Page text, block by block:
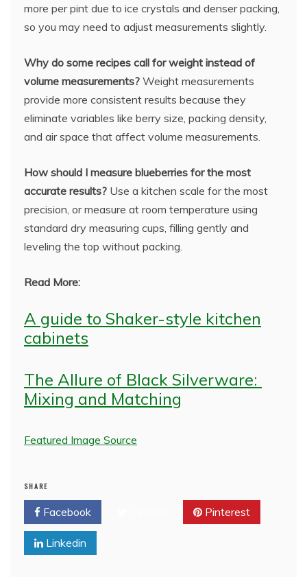
more per pint due to ice crystals and denser packing,
so you may need to adjust measurements slightly.
Why do some recipes call for weight instead of
volume measurements? Weight measurements
provide more consistent results because they
eliminate variables like berry size, packing density,
and air space that affect volume measurements.
How should I measure blueberries for the most
accurate results? Use a kitchen scale for the most
precision, or measure at room temperature using
standard dry measuring cups, filling gently and
leveling the top without packing.
Read More:
A guide to Shaker-style kitchen
cabinets
The Allure of Black Silverware:
Mixing and Matching
Featured Image Source
SHARE
Facebook Pinterest
Linkedin